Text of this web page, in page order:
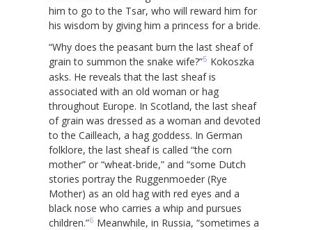
him to go to the Tsar, who will reward him for
his wisdom by giving him a princess for a bride.
“Why does the peasant burn the last sheaf of
grain to summon the snake wife?”5 Kokoszka
asks. He reveals that the last sheaf is
associated with an old woman or hag
throughout Europe. In Scotland, the last sheaf
of grain was dressed as a woman and devoted
to the Cailleach, a hag goddess. In German
folklore, the last sheaf is called “the corn
mother” or “wheat-bride,” and “some Dutch
stories portray the Ruggenmoeder (Rye
Mother) as an old hag with red eyes and a
black nose who carries a whip and pursues
children.”6 Meanwhile, in Russia, “sometimes a